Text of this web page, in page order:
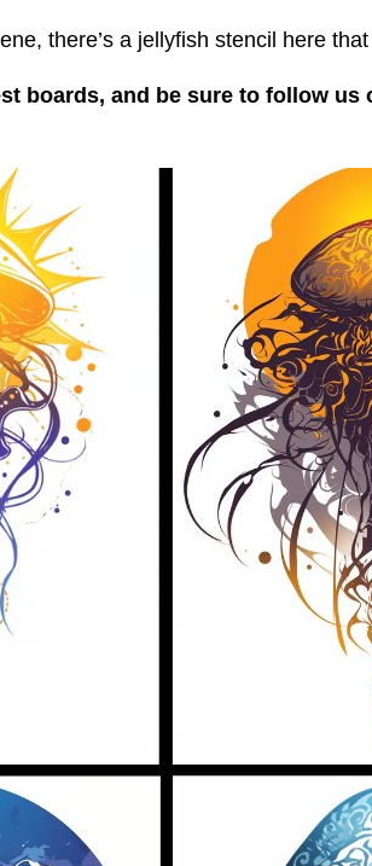
there’s a jellyfish stencil here
boards, and be sure to follow